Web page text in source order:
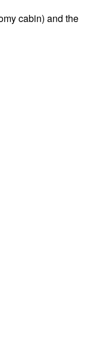
cabin) and the